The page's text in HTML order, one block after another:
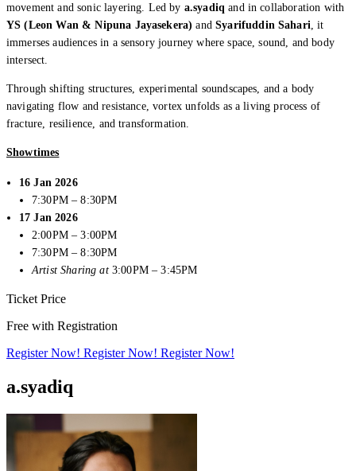
Aug 2026 - Mar 2027
movement and sonic layering. Led by a.syadiq and in collaboration with
YS (Leon Wan & Nipuna Jayasekera)andSyarifuddin Sahari , it
immerses audiences in a sensory journey where space, sound, and body
intersect.
Through shifting structures, experimental soundscapes, and a body
navigating flow and resistance, vortex unfolds as a living process of
fracture, resilience, and transformation.
Showtimes
16 Jan 2026
7:30PM – 8:30PM
17 Jan 2026
2:00PM – 3:00PM
7:30PM – 8:30PM
Artist Sharing at 3:00PM – 3:45PM
Ticket Price
Free with Registration
Register Now! Register Now! Register Now!
a.syadiq